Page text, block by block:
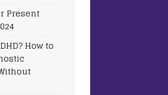
Present
How to